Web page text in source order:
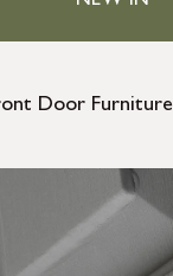
Door Furniture